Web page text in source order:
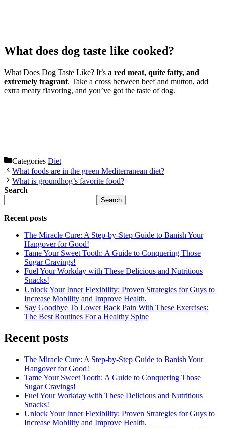
What does dog taste like cooked?
What Does Dog Taste Like? It’s a red meat, quite fatty, and
extremely fragrant. Take a cross between beef and mutton, add
extra meaty flavoring, and you’ve got the taste of dog.
Categories Diet
What foods are in the green Mediterranean diet?
What is groundhog’s favorite food?
Search
Search
Recent posts
The Miracle Cure: A Step-by-Step Guide to Banish Your
Hangover for Good!
Tame Your Sweet Tooth: A Guide to Conquering Those
Sugar Cravings!
Fuel Your Workday with These Delicious and Nutritious
Snacks!
Unlock Your Inner Flexibility: Proven Strategies for Guys to
Increase Mobility and Improve Health.
Say Goodbye To Lower Back Pain With These Exercises:
The Best Routines For a Healthy Spine
Recent posts
The Miracle Cure: A Step-by-Step Guide to Banish Your
Hangover for Good!
Tame Your Sweet Tooth: A Guide to Conquering Those
Sugar Cravings!
Fuel Your Workday with These Delicious and Nutritious
Snacks!
Unlock Your Inner Flexibility: Proven Strategies for Guys to
Increase Mobility and Improve Health.